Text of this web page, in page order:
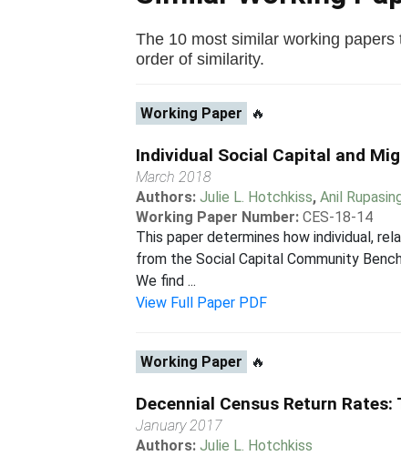
The 10 most similar working
order of similarity.
Working Paper 🔥
Individual Social Capital and
March 2018
Authors:Julie L. Hotchkiss,Anil
Working Paper Number: CES-18-14
This paper determines how individual,
from the Social Capital Community
We find ...
View Full Paper PDF
Working Paper 🔥
Decennial Census Return
January 2017
Authors:Julie L. Hotchkiss